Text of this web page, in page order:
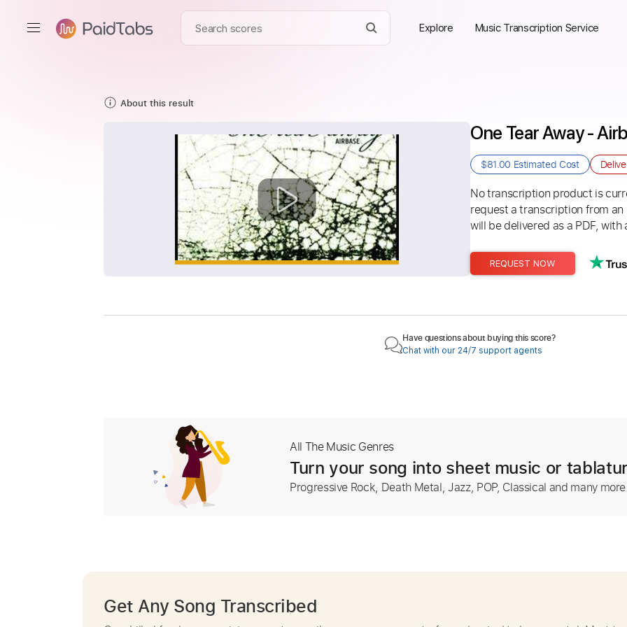
Explore Music Transcription Service
About this result
One Tear Away -
$81.00 Estimated Cost
No transcription product is
request a transcription from
will be delivered as a PDF,
REQUEST NOW
Have questions about buying this score?
Chat with our 24/7 support agents
All The Music Genres
Turn your song into sheet music or
Progressive Rock, Death Metal, Jazz, POP, Classical and many
Get Any Song Transcribed